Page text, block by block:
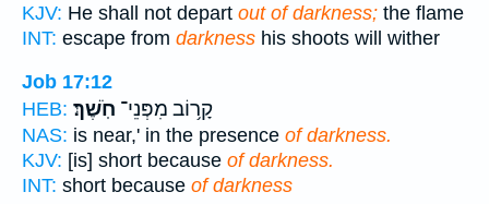
KJV: He shall not depart out of darkness; the flame
INT: escape from darkness his shoots will wither
Job 17:12
HEB:
קָר֥וֹב מִפְּנֵי־ חֹֽשֶׁךְ׃
NAS: is near,' in the presence of darkness.
KJV: [is] short because of darkness.
INT: short because of darkness